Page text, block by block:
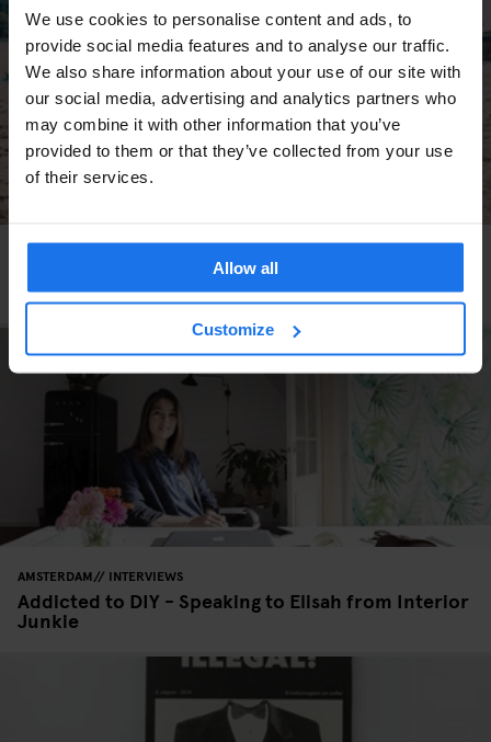
We use cookies to personalise content and ads, to
provide social media features and to analyse our traffic.
We also share information about your use of our site with
our social media, advertising and analytics partners who
may combine it with other information that you’ve
provided to them or that they’ve collected from your use
of their services.
Allow all
Customize
DJ Goldierocks recommendations in Barcelona
AMSTERDAM INTERVIEWS
Addicted to DIY - Speaking to Elisah from Interior
Junkie